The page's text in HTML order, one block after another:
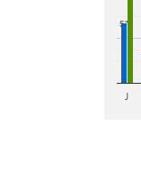
5"
J